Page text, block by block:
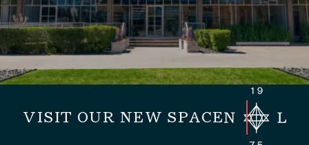
VISIT OUR NEW SPACE